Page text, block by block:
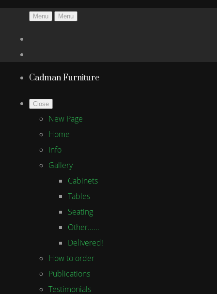
Menu Menu
Cadman Furniture
Close
New Page
Home
Info
Gallery
Cabinets
Tables
Seating
Other......
Delivered!
How to order
Publications
Testimonials